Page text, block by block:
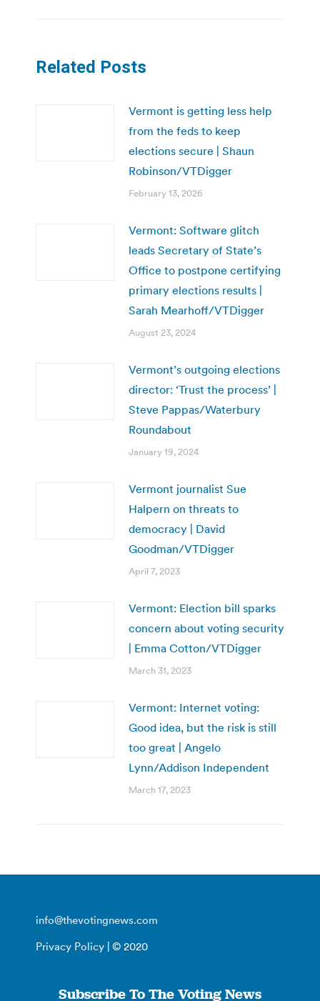
Related Posts
Vermont is getting less help
from the feds to keep
elections secure | Shaun
Robinson/VTDigger
February 13, 2026
Vermont: Software glitch
leads Secretary of State’s
Office to postpone certifying
primary elections results |
Sarah Mearhoff/VTDigger
August 23, 2024
Vermont’s outgoing elections
director: ‘Trust the process’ |
Steve Pappas/Waterbury
Roundabout
January 19, 2024
Vermont journalist Sue
Halpern on threats to
democracy | David
Goodman/VTDigger
April 7, 2023
Vermont: Election bill sparks
concern about voting security
| Emma Cotton/VTDigger
March 31, 2023
Vermont: Internet voting:
Good idea, but the risk is still
too great | Angelo
Lynn/Addison Independent
March 17, 2023
info@thevotingnews.com
Privacy Policy | © 2020
Subscribe To The Voting News